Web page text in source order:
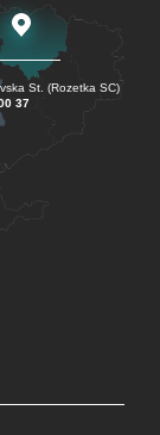
St. (Rozetka SC)
37